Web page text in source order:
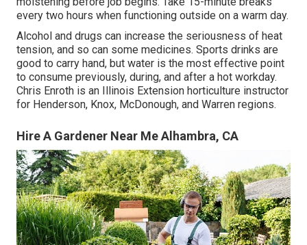
every two hours when functioning outside on a warm day.
Alcohol and drugs can increase the seriousness of heat
tension, and so can some medicines. Sports drinks are
good to carry hand, but water is the most effective point
to consume previously, during, and after a hot workday.
Chris Enroth is an Illinois Extension horticulture instructor
for Henderson, Knox, McDonough, and Warren regions.
Hire A Gardener Near Me Alhambra, CA